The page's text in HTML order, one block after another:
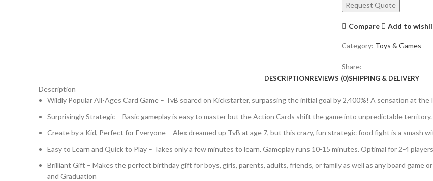
Request Quote
Compare Add to
Category: Toys & Games
Share:
DESCRIPTIONREVIEWS (0)SHIPPING & DELIVERY
Description
Wildly Popular All-Ages Card Game – TvB soared on Kickstarter, surpassing the initial goal by 2,400%! A sensation at the
Surprisingly Strategic – Basic gameplay is easy to master but the Action Cards shift the game into unpredictable
Create by a Kid, Perfect for Everyone – Alex dreamed up TvB at age 7, but this crazy, fun strategic food fight is a smash
Easy to Learn and Quick to Play – Takes only a few minutes to learn. Gameplay runs 10-15 minutes. Optimal for 2-4
Brilliant Gift – Makes the perfect birthday gift for boys, girls, parents, adults, friends, or family as well as any board game
and Graduation